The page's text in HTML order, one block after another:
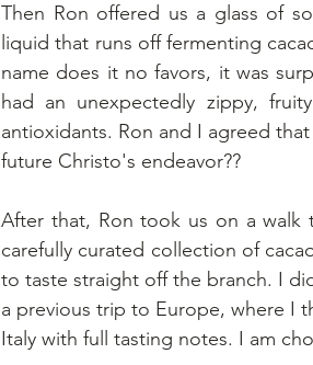
Then Ron offered us a glass of
liquid that runs off fermenting
name does it no favors, it was
had an unexpectedly zippy,
antioxidants. Ron and I agreed
future Christo's endeavor??
After that, Ron took us on a walk
carefully curated collection of
to taste straight off the branch. I
a previous trip to Europe, where I
Italy with full tasting notes. I am